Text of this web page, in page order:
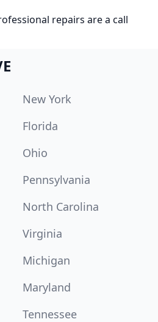
repairs are a call
New York
Florida
Ohio
Pennsylvania
North Carolina
Virginia
Michigan
Maryland
Tennessee